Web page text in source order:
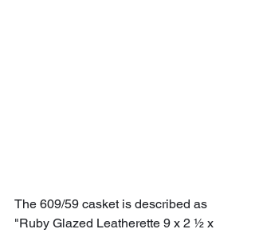
The 609/59 casket is described as
"Ruby Glazed Leatherette 9 x 2 ½ x